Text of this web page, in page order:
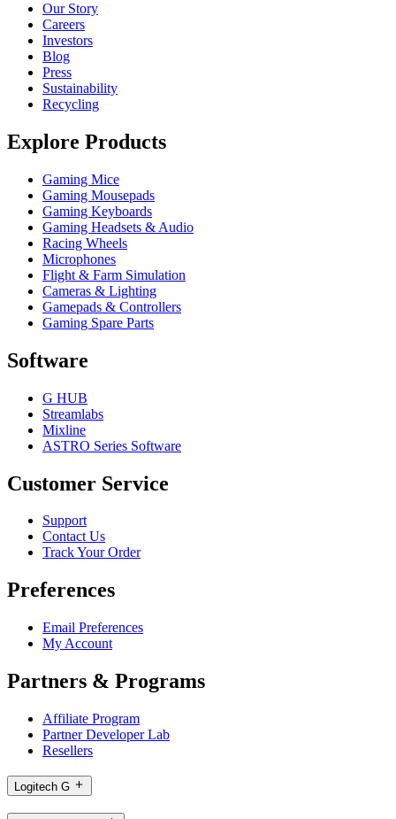
Our Story
Careers
Investors
Blog
Press
Sustainability
Recycling
Explore Products
Gaming Mice
Gaming Mousepads
Gaming Keyboards
Gaming Headsets & Audio
Racing Wheels
Microphones
Flight & Farm Simulation
Cameras & Lighting
Gamepads & Controllers
Gaming Spare Parts
Software
G HUB
Streamlabs
Mixline
ASTRO Series Software
Customer Service
Support
Contact Us
Track Your Order
Preferences
Email Preferences
My Account
Partners & Programs
Affiliate Program
Partner Developer Lab
Resellers
Logitech G